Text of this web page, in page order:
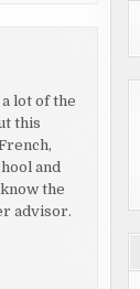
lot of the
this
and
the
advisor.